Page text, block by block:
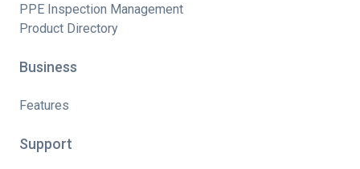
PPE Inspection Management
Product Directory
Business
Features
Support